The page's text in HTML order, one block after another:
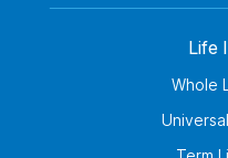
Life
Whole